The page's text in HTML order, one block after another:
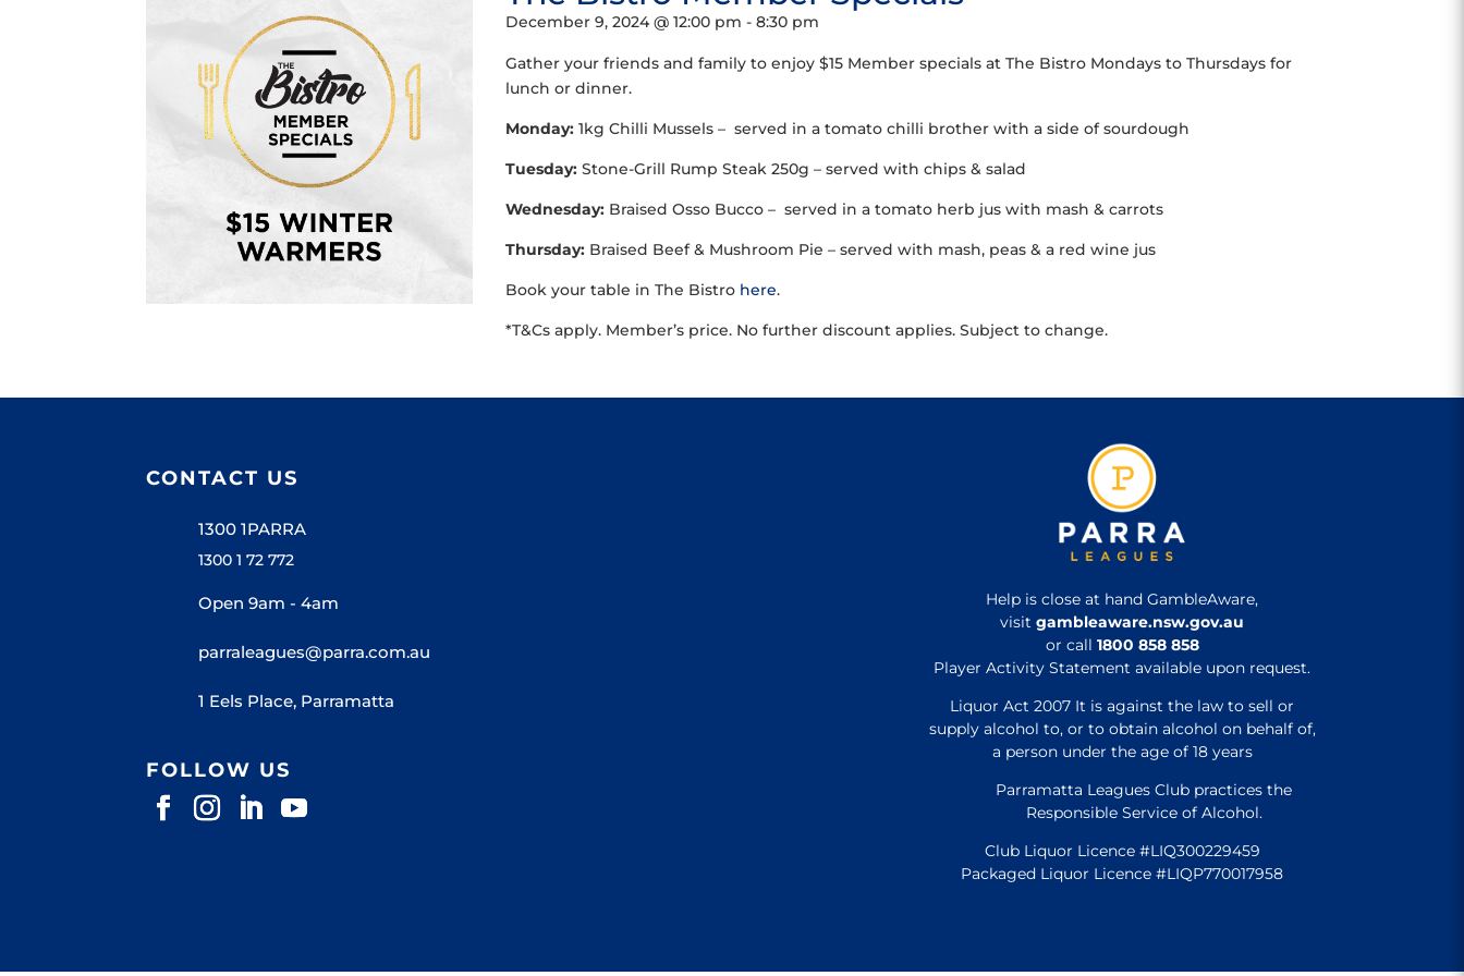
December 9, 2024 @ 12:00 pm -8:30 pm
Gather your friends and family to enjoy $15 Member specials at The Bistro Mondays to Thursdays for
lunch or dinner.
Monday: 1kg Chilli Mussels – served in a tomato chilli brother with a side of sourdough
Tuesday: Stone-Grill Rump Steak 250g – served with chips & salad
Wednesday: Braised Osso Bucco – served in a tomato herb jus with mash & carrots
Thursday: Braised Beef & Mushroom Pie – served with mash, peas & a red wine jus
Book your table in The Bistro here.
*T&Cs apply. Member’s price. No further discount applies. Subject to change.
CONTACT US
1300 1PARRA
1300 1 72 772
Open 9am - 4am
parraleagues@parra.com.au
1 Eels Place, Parramatta
FOLLOW US
Help is close at hand GambleAware,
visit gambleaware.nsw.gov.au
or call 1800 858 858
Player Activity Statement available upon request.
Liquor Act 2007 It is against the law to sell or
supply alcohol to, or to obtain alcohol on behalf of,
a person under the age of 18 years
Parramatta Leagues Club practices the
Responsible Service of Alcohol.
Club Liquor Licence #LIQ300229459
Packaged Liquor Licence #LIQP770017958